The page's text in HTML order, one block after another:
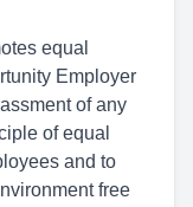
equal
Employer
of any
of equal
and to
free